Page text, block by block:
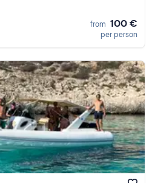
from 100 €
per person